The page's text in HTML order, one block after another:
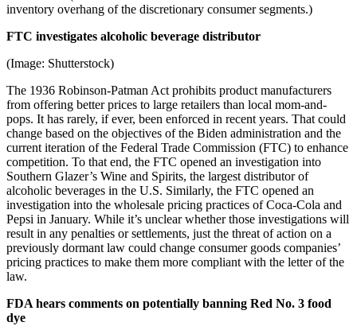
inventory overhang of the discretionary consumer segments.)
FTC investigates alcoholic beverage distributor
(Image: Shutterstock)
The 1936 Robinson-Patman Act prohibits product manufacturers
from offering better prices to large retailers than local mom-and-
pops. It has rarely, if ever, been enforced in recent years. That could
change based on the objectives of the Biden administration and the
current iteration of the Federal Trade Commission (FTC) to enhance
competition. To that end, the FTC opened an investigation into
Southern Glazer’s Wine and Spirits, the largest distributor of
alcoholic beverages in the U.S. Similarly, the FTC opened an
investigation into the wholesale pricing practices of Coca-Cola and
Pepsi in January. While it’s unclear whether those investigations will
result in any penalties or settlements, just the threat of action on a
previously dormant law could change consumer goods companies’
pricing practices to make them more compliant with the letter of the
law.
FDA hears comments on potentially banning Red No. 3 food
dye